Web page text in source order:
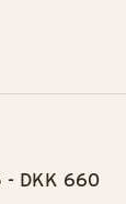
- DKK 660